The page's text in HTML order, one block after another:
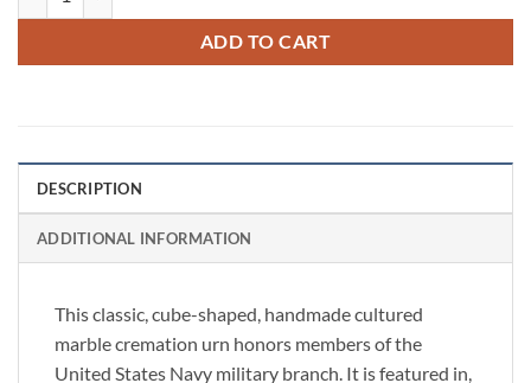
ADD TO CART
DESCRIPTION
ADDITIONAL INFORMATION
This classic, cube-shaped, handmade cultured
marble cremation urn honors members of the
United States Navy military branch. It is featured in,